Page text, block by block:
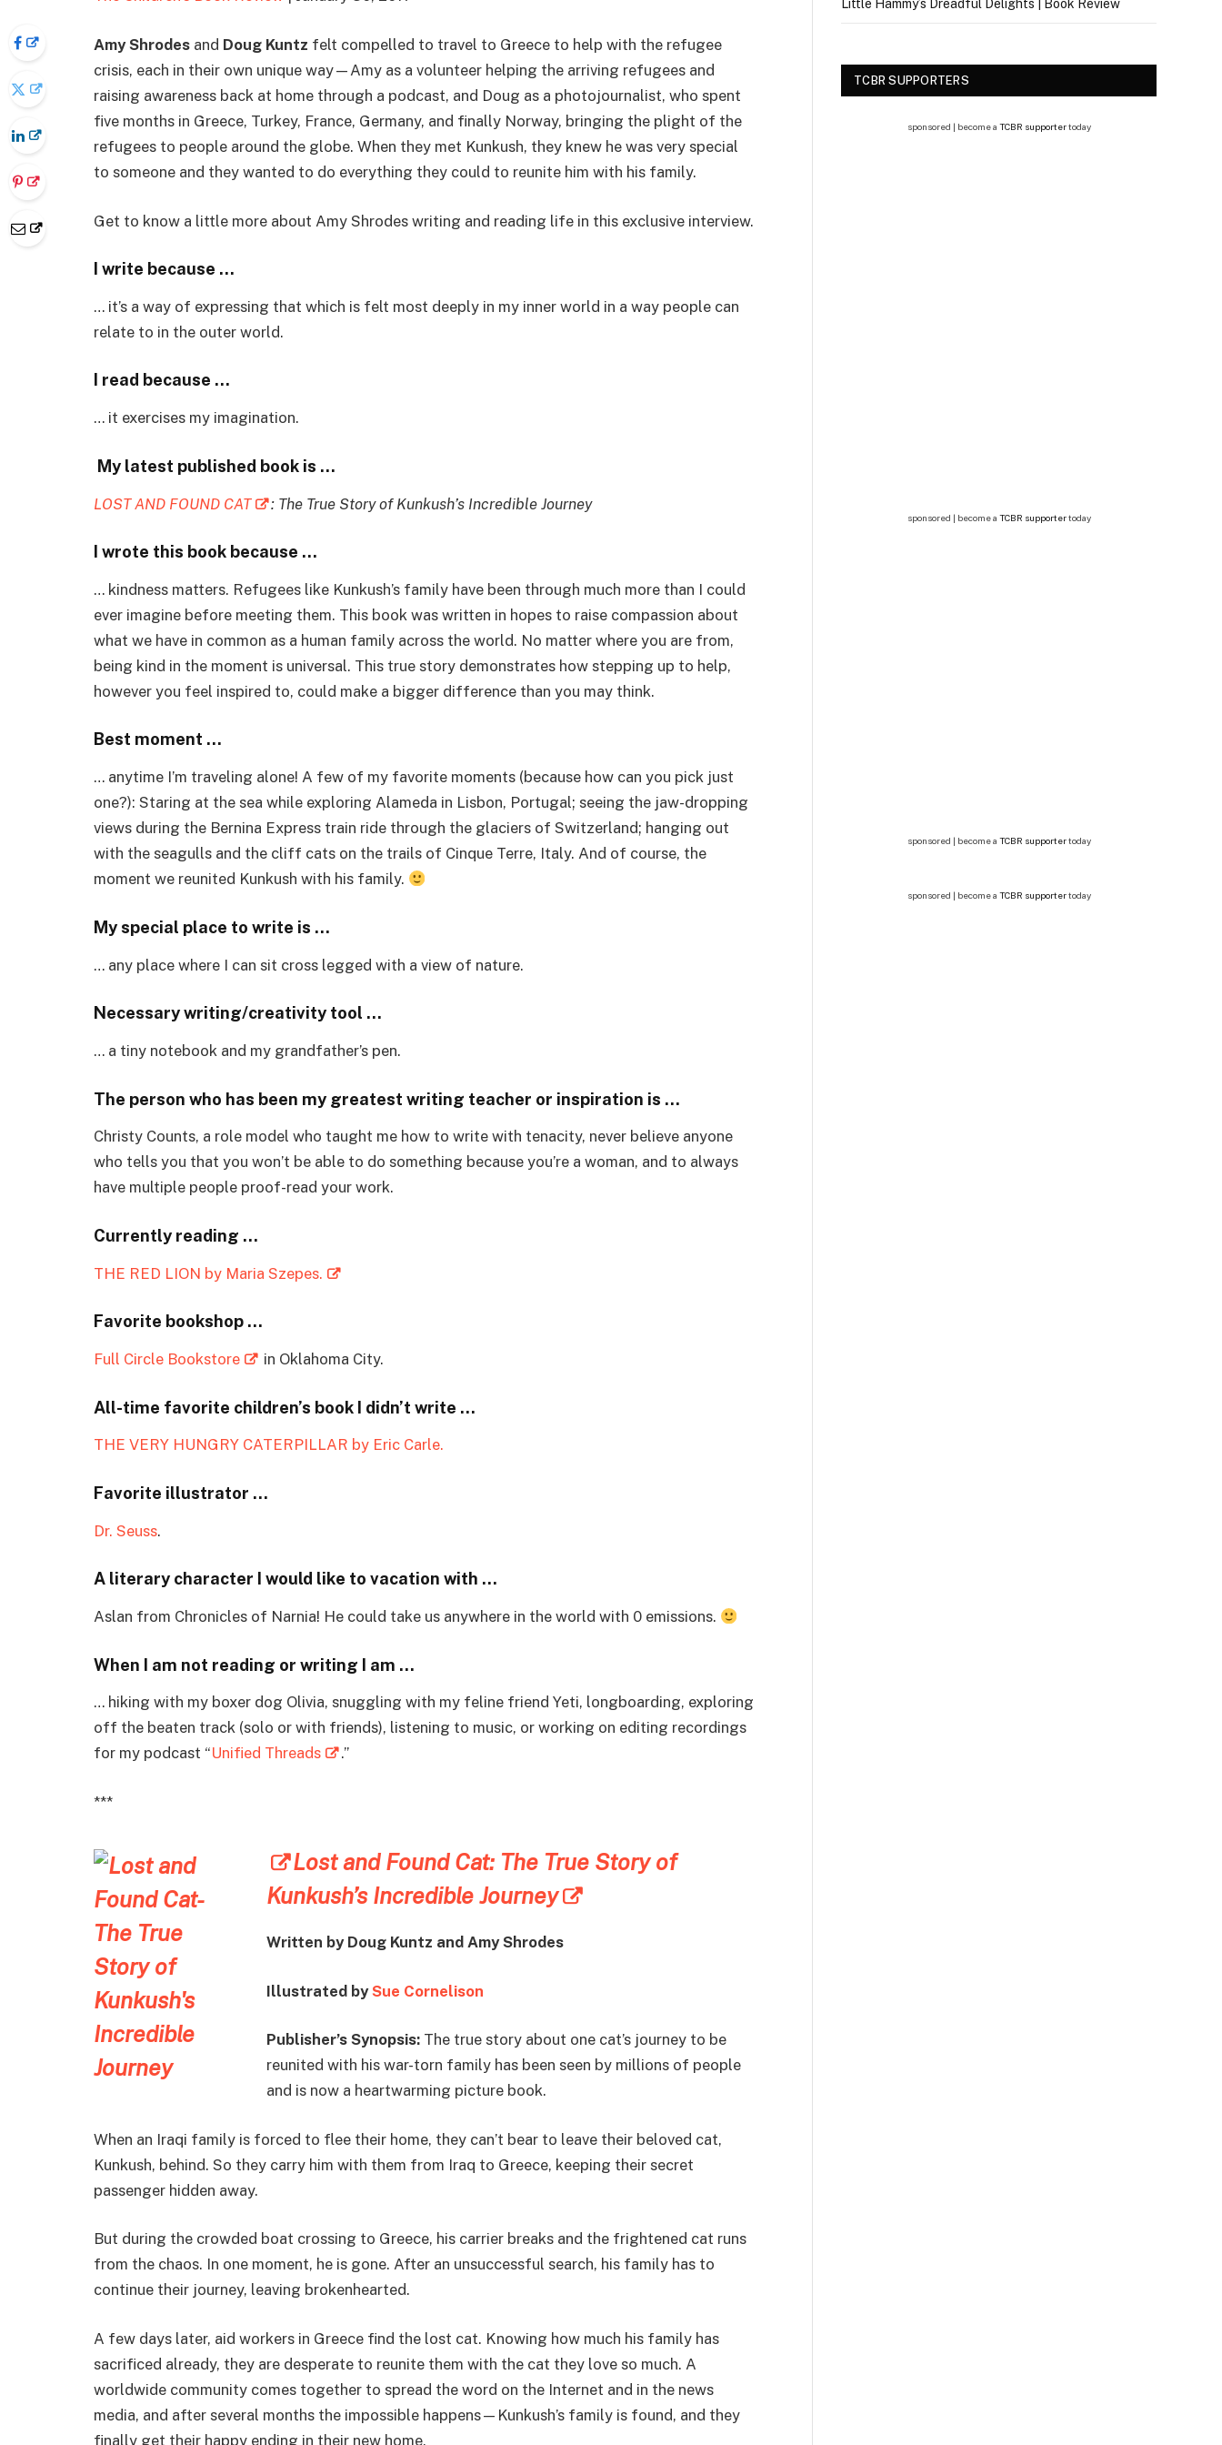
Amy Shrodes and Doug Kuntz felt compelled to travel to Greece to help with the refugee
crisis, each in their own unique way—Amy as a volunteer helping the arriving refugees and
raising awareness back at home through a podcast, and Doug as a photojournalist, who spent
five months in Greece, Turkey, France, Germany, and finally Norway, bringing the plight of the
refugees to people around the globe. When they met Kunkush, they knew he was very special
to someone and they wanted to do everything they could to reunite him with his family.
Get to know a little more about Amy Shrodes writing and reading life in this exclusive interview.
I write because …
… it’s a way of expressing that which is felt most deeply in my inner world in a way people can
relate to in the outer world.
I read because …
… it exercises my imagination.
My latest published book is …
LOST AND FOUND CAT : The True Story of Kunkush’s Incredible Journey
I wrote this book because …
… kindness matters. Refugees like Kunkush’s family have been through much more than I could
ever imagine before meeting them. This book was written in hopes to raise compassion about
what we have in common as a human family across the world. No matter where you are from,
being kind in the moment is universal. This true story demonstrates how stepping up to help,
however you feel inspired to, could make a bigger difference than you may think.
Best moment …
… anytime I’m traveling alone! A few of my favorite moments (because how can you pick just
one?): Staring at the sea while exploring Alameda in Lisbon, Portugal; seeing the jaw-dropping
views during the Bernina Express train ride through the glaciers of Switzerland; hanging out
with the seagulls and the cliff cats on the trails of Cinque Terre, Italy. And of course, the
moment we reunited Kunkush with his family.
My special place to write is …
… any place where I can sit cross legged with a view of nature.
Necessary writing/creativity tool …
… a tiny notebook and my grandfather’s pen.
The person who has been my greatest writing teacher or inspiration is …
Christy Counts, a role model who taught me how to write with tenacity, never believe anyone
who tells you that you won’t be able to do something because you’re a woman, and to always
have multiple people proof-read your work.
Currently reading …
THE RED LION by Maria Szepes.
Favorite bookshop …
Full Circle Bookstore in Oklahoma City.
All-time favorite children’s book I didn’t write …
THE VERY HUNGRY CATERPILLAR by Eric Carle.
Favorite illustrator …
Dr. Seuss.
A literary character I would like to vacation with …
Aslan from Chronicles of Narnia! He could take us anywhere in the world with 0 emissions.
When I am not reading or writing I am …
… hiking with my boxer dog Olivia, snuggling with my feline friend Yeti, longboarding, exploring
off the beaten track (solo or with friends), listening to music, or working on editing recordings
for my podcast “Unified Threads .”
***
Lost and Found Cat: The True Story of
Kunkush’s Incredible Journey
Written by Doug Kuntz and Amy Shrodes
Illustrated bySue Cornelison
Publisher’s Synopsis: The true story about one cat’s journey to be
reunited with his war-torn family has been seen by millions of people
and is now a heartwarming picture book.
When an Iraqi family is forced to flee their home, they can’t bear to leave their beloved cat,
Kunkush, behind. So they carry him with them from Iraq to Greece, keeping their secret
passenger hidden away.
But during the crowded boat crossing to Greece, his carrier breaks and the frightened cat runs
from the chaos. In one moment, he is gone. After an unsuccessful search, his family has to
continue their journey, leaving brokenhearted.
A few days later, aid workers in Greece find the lost cat. Knowing how much his family has
sacrificed already, they are desperate to reunite them with the cat they love so much. A
worldwide community comes together to spread the word on the Internet and in the news
media, and after several months the impossible happens—Kunkush’s family is found, and they
finally get their happy ending in their new home.
Little Hammy’s Dreadful Delights | Book Review
TCBR SUPPORTERS
sponsored | become a TCBR supportertoday
sponsored | become a TCBR supportertoday
sponsored | become a TCBR supportertoday
sponsored | become a TCBR supportertoday